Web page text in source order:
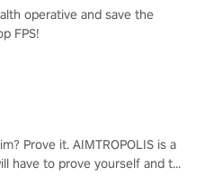
operative and save the
FPS!
Prove it. AIMTROPOLIS is a
have to prove yourself and the